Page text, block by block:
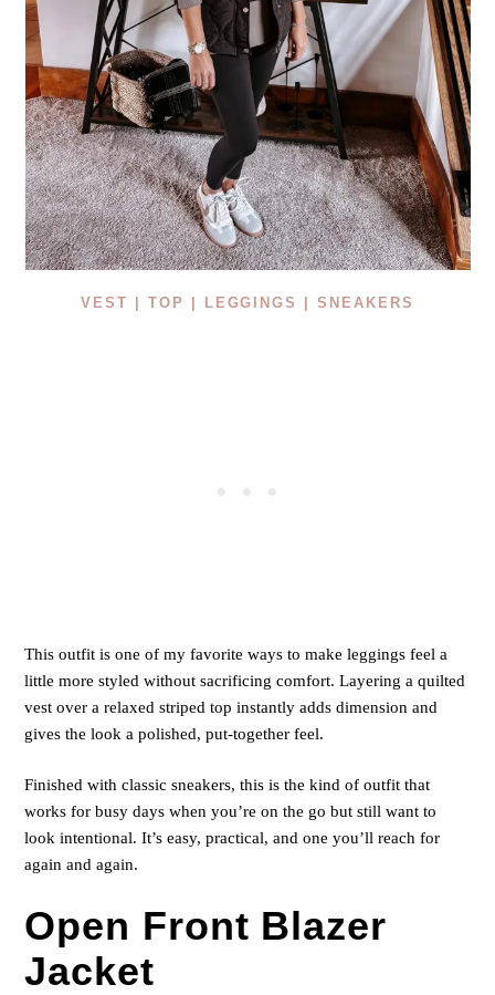
VEST | TOP | LEGGINGS |SNEAKERS
This outfit is one of my favorite ways to make leggings feel a
little more styled without sacrificing comfort. Layering a quilted
vest over a relaxed striped top instantly adds dimension and
gives the look a polished, put-together feel.
Finished with classic sneakers, this is the kind of outfit that
works for busy days when you’re on the go but still want to
look intentional. It’s easy, practical, and one you’ll reach for
again and again.
Open Front Blazer
Jacket